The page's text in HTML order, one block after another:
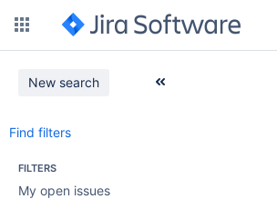
New search
Find filters
FILTERS
My open issues